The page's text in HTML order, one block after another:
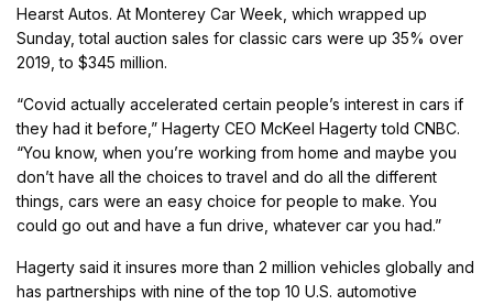
Hearst Autos. At Monterey Car Week, which wrapped up
Sunday, total auction sales for classic cars were up 35% over
2019, to $345 million.
“Covid actually accelerated certain people’s interest in cars if
they had it before,” Hagerty CEO McKeel Hagerty told CNBC.
“You know, when you’re working from home and maybe you
don’t have all the choices to travel and do all the different
things, cars were an easy choice for people to make. You
could go out and have a fun drive, whatever car you had.”
Hagerty said it insures more than 2 million vehicles globally and
has partnerships with nine of the top 10 U.S. automotive